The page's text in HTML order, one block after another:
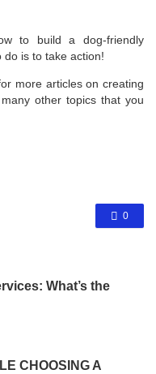
to build a dog-friendly
do is to take action!
more articles on creating
other topics that you
0
What’s the
CHOOSING A